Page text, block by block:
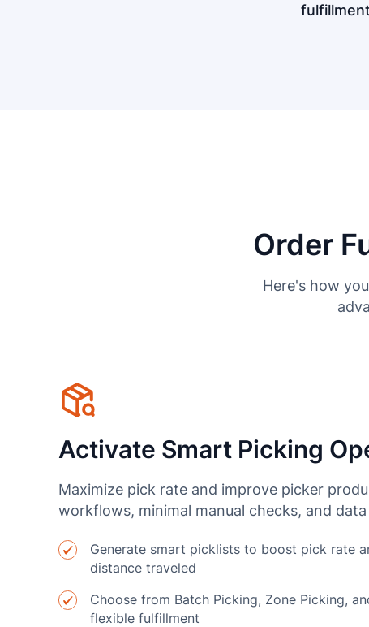
fulfillment
Order
Here's how
Activate Smart Picking
Maximize pick rate and improve picker
workflows, minimal manual checks, and
Generate smart picklists to boost pick rate
distance traveled
Choose from Batch Picking, Zone Picking,
flexible fulfillment